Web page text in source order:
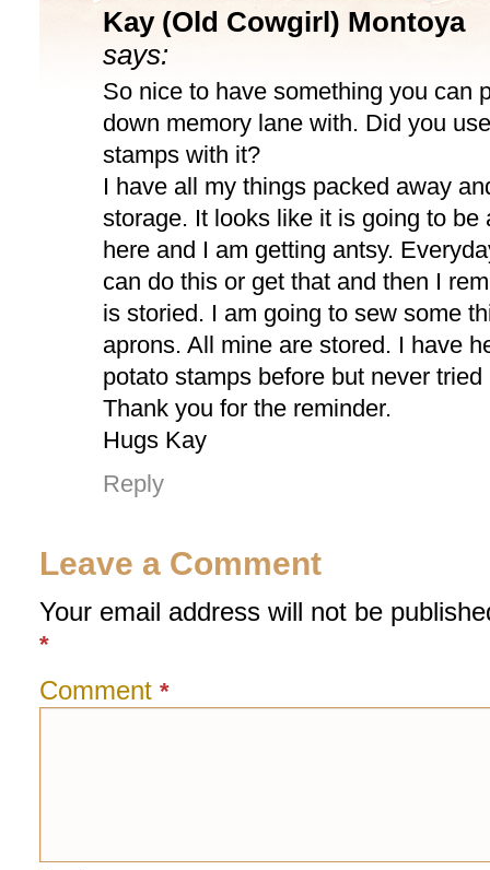
Kay (Old Cowgirl) Montoya
says:
So nice to have something you can
down memory lane with. Did you
stamps with it?
I have all my things packed away
storage. It looks like it is going to be
here and I am getting antsy.
can do this or get that and then I
is storied. I am going to sew some
aprons. All mine are stored. I have
potato stamps before but never
Thank you for the reminder.
Hugs Kay
Reply
Leave a Comment
Your email address will not be
*
Comment *